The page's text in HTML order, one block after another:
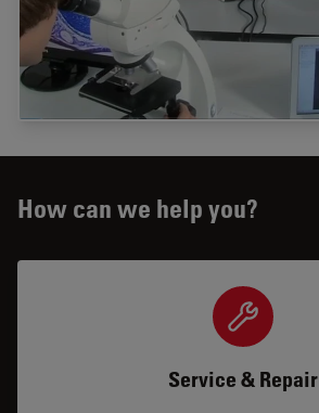
How can we help you?
Service & Repair